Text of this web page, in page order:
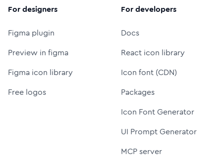
For designers
Figma plugin
Preview in figma
Figma icon library
Free logos
For developers
Docs
React icon library
Icon font (CDN)
Packages
Icon Font Generator
UI Prompt Generator
MCP server